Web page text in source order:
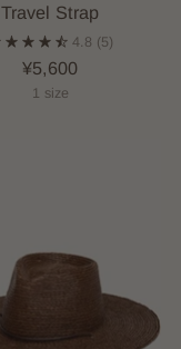
Travel Strap
4.8 (5)
¥5,600
1 size